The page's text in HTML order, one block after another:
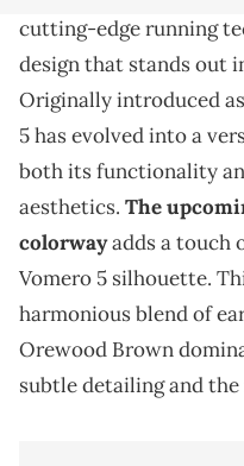
cutting-edge running
design that stands out
Originally introduced
5 has evolved into a
both its functionality
aesthetics. The
colorwayadds a touch
Vomero 5 silhouette.
harmonious blend of
Orewood Brown
subtle detailing and